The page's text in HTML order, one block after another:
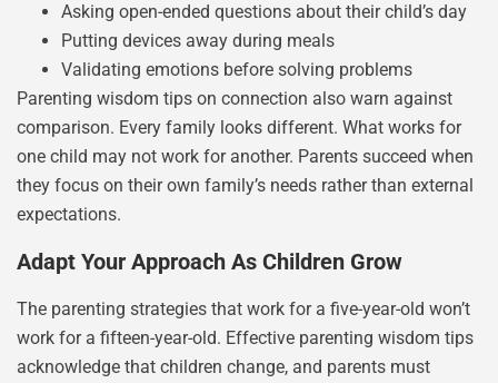
Asking open-ended questions about their child’s day
Putting devices away during meals
Validating emotions before solving problems
Parenting wisdom tips on connection also warn against
comparison. Every family looks different. What works for
one child may not work for another. Parents succeed when
they focus on their own family’s needs rather than external
expectations.
Adapt Your Approach As Children Grow
The parenting strategies that work for a five-year-old won’t
work for a fifteen-year-old. Effective parenting wisdom tips
acknowledge that children change, and parents must